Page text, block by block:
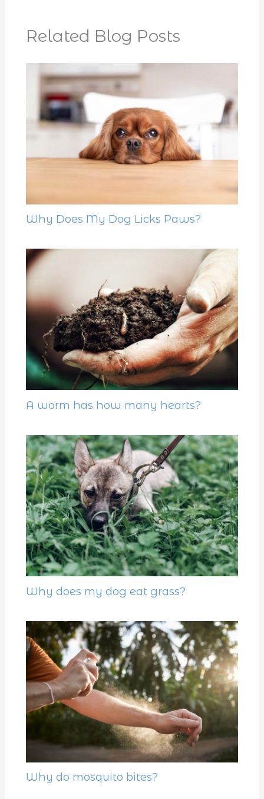
Related Blog Posts
Why Does My Dog Licks Paws?
A worm has how many hearts?
Why does my dog eat grass?
Why do mosquito bites?